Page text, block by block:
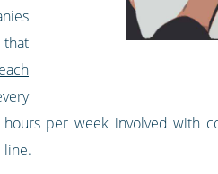
per week involved with
line.